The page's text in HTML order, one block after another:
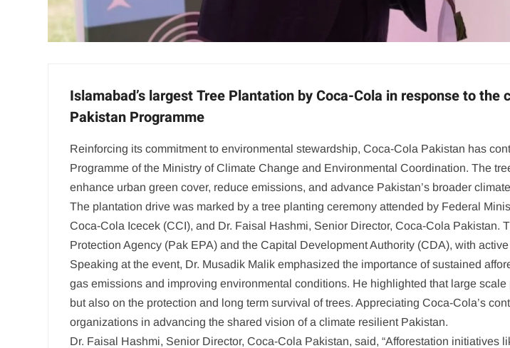
Islamabad’s largest Tree Plantation by Coca-Cola in response to
Pakistan Programme
Reinforcing its commitment to environmental stewardship, Coca-Cola Pakistan has
Programme of the Ministry of Climate Change and Environmental Coordination. The
enhance urban green cover, reduce emissions, and advance Pakistan’s broader
The plantation drive was marked by a tree planting ceremony attended by Federal
Coca-Cola Icecek (CCI), and Dr. Faisal Hashmi, Senior Director, Coca-Cola
Protection Agency (Pak EPA) and the Capital Development Authority (CDA), with
Speaking at the event, Dr. Musadik Malik emphasized the importance of sustained
gas emissions and improving environmental conditions. He highlighted that large
but also on the protection and long term survival of trees. Appreciating Coca-Cola’s
organizations in advancing the shared vision of a climate resilient Pakistan.
Dr. Faisal Hashmi, Senior Director, Coca-Cola Pakistan, said, “Afforestation